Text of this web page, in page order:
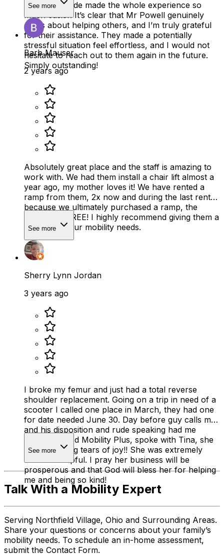
positive attitude made the whole experience so
much easier. It’s clear that Mr Powell genuinely
cares about helping others, and I’m truly grateful
for their assistance. They made a potentially
stressful situation feel effortless, and I would not
hesitate to reach out to them again in the future.
Simply outstanding!
See more
Barb Mauser
2 years ago
Absolutely great place and the staff is amazing to
work with. We had them install a chair lift almost a
year ago, my mother loves it! We have rented a
ramp from them, 2x now and during the last rental,
because we ultimately purchased a ramp, the
rental was FREE! I highly recommend giving them a
call for all your mobility needs.
See more
Sherry Lynn Jordan
3 years ago
I broke my femur and just had a total reverse
shoulder replacement. Going on a trip in need of a
scooter I called one place in March, they had one
for date needed June 30. Day before guy calls me
and his disposition and rude speaking had me
crying. I called Mobility Plus, spoke with Tina, she
had me crying tears of joy!! She was extremely
kind and helpful. I pray her business will be
prosperous and that God will bless her for helping
me and being so kind!
See more
Talk With a Mobility Expert
Serving Northfield Village, Ohio and Surrounding Areas.
Share your questions or concerns about your family’s
mobility needs. To schedule an in-home assessment,
submit the Contact Form.